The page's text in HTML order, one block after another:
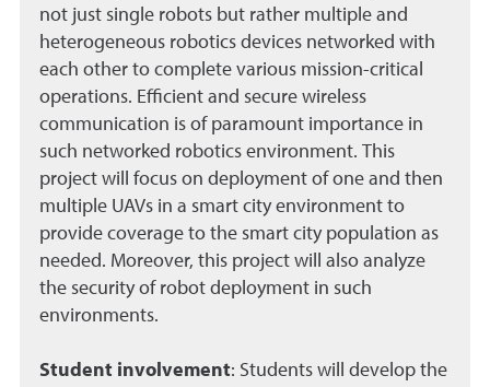
not just single robots but rather multiple and
heterogeneous robotics devices networked with
each other to complete various mission-critical
operations. Efficient and secure wireless
communication is of paramount importance in
such networked robotics environment. This
project will focus on deployment of one and then
multiple UAVs in a smart city environment to
provide coverage to the smart city population as
needed. Moreover, this project will also analyze
the security of robot deployment in such
environments.
Student involvement: Students will develop the